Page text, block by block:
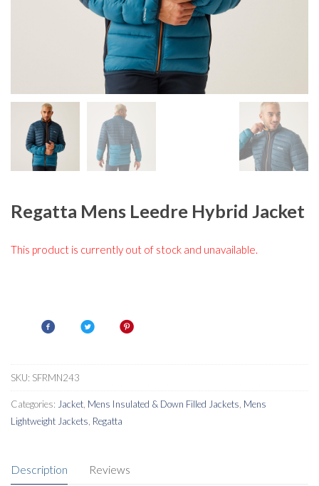
Regatta Mens Leedre Hybrid Jacket
This product is currently out of stock and unavailable.
SKU: SFRMN243
Categories: Jacket Mens Insulated & Down Filled Jackets Mens
Lightweight Jackets Regatta
Description Reviews